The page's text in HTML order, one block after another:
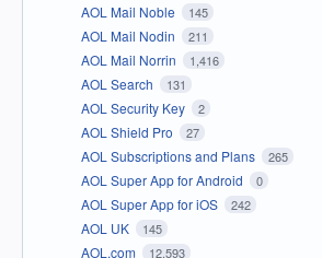
AOL Mail Noble 145
AOL Mail Nodin 211
AOL Mail Norrin 1,416
AOL Search 131
AOL Security Key 2
AOL Shield Pro 27
AOL Subscriptions and Plans 265
AOL Super App for Android 0
AOL Super App for iOS 242
AOL UK 145
AOL.com 12,593